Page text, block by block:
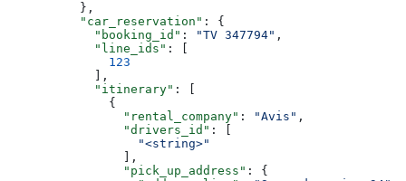
          },
          "car_reservation"
: {
            "booking_id"
: "TV 347794" ,
            "line_ids"
: [
              123
            ],
            "itinerary"
: [
              {
                "rental_company"
: "Avis" ,
                "drivers_id"
: [
                  "<string>"
                ],
                "pick_up_address"
: {